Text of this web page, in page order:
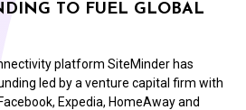
TO FUEL GLOBAL
platform SiteMinder has
led by a venture capital firm with
Expedia, HomeAway and